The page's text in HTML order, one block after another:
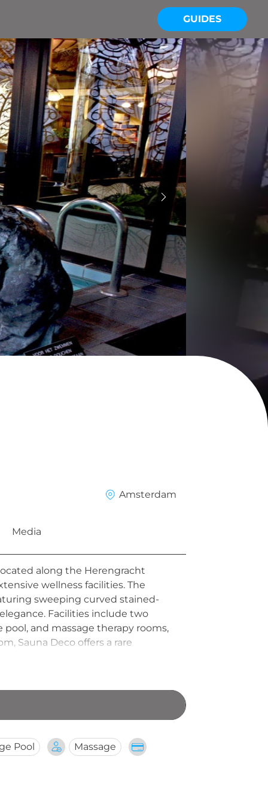
GUIDES
Amsterdam
Media
along the Herengracht
wellness facilities. The
sweeping curved stained-
Facilities include two
pool, and massage therapy rooms,
Sauna Deco offers a rare
Pool Massage